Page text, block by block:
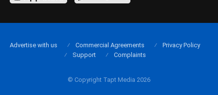
© Copyright Tapt Media 2026
Advertise with us Commercial Agreements
Privacy Policy
Support
Complaints